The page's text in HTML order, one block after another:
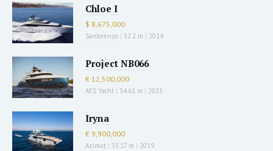
Chloe I
$ 8,675,000
Sanlorenzo | 32.2 m | 2014
Project NB066
€ 12,500,000
AES Yacht | 34.61 m | 2023
Iryna
€ 9,900,000
Azimut | 35.17 m | 2019